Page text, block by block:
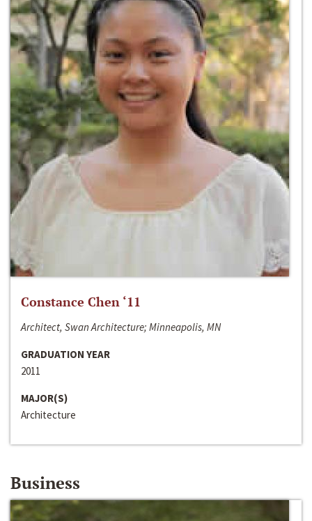
Constance Chen ‘11
Architect, Swan Architecture; Minneapolis, MN
GRADUATION YEAR
2011
MAJOR(S)
Architecture
Business